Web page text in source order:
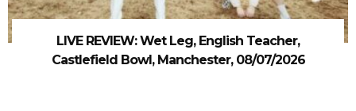
LIVE REVIEW: Wet Leg, English Teacher,
Castlefield Bowl, Manchester, 08/07/2026